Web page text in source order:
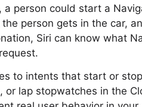
a person could start a
person gets in the car,
Siri can know what
to intents that start or
or lap stopwatches in the